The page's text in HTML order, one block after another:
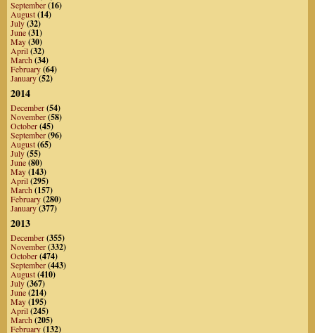
September(16)
August(14)
July(32)
June(31)
May(30)
April(32)
March(34)
February(64)
January(52)
2014
December(54)
November(58)
October(45)
September(96)
August(65)
July(55)
June(80)
May(143)
April(295)
March(157)
February(280)
January(377)
2013
December(355)
November(332)
October(474)
September(443)
August(410)
July(367)
June(214)
May(195)
April(245)
March(205)
February(132)